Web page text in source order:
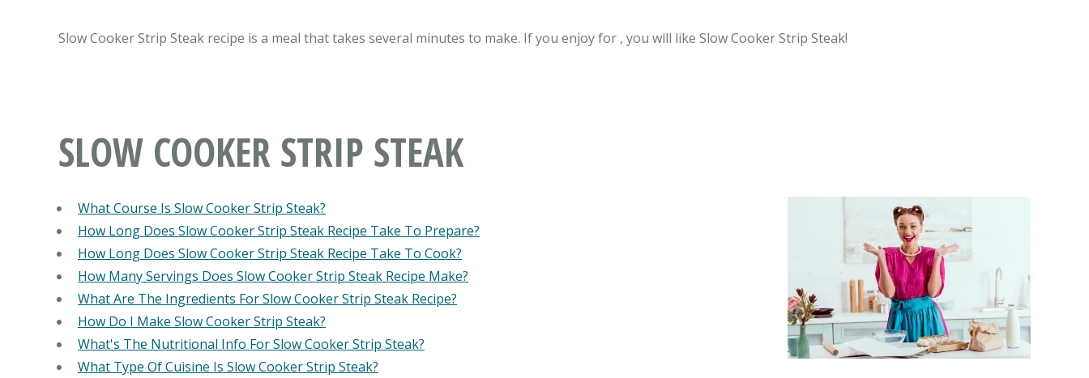
Slow Cooker Strip Steak recipe is a meal that takes several minutes to make. If you enjoy for , you will like Slow Cooker Strip Steak!
SLOW COOKER STRIP STEAK
What Course Is Slow Cooker Strip Steak?
How Long Does Slow Cooker Strip Steak Recipe Take To Prepare?
How Long Does Slow Cooker Strip Steak Recipe Take To Cook?
How Many Servings Does Slow Cooker Strip Steak Recipe Make?
What Are The Ingredients For Slow Cooker Strip Steak Recipe?
How Do I Make Slow Cooker Strip Steak?
What's The Nutritional Info For Slow Cooker Strip Steak?
What Type Of Cuisine Is Slow Cooker Strip Steak?